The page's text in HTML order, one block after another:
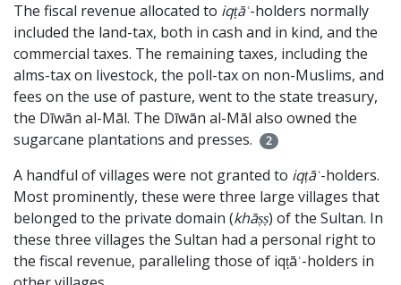
The fiscal revenue allocated to iqṭāʿ-holders normally
included the land-tax, both in cash and in kind, and the
commercial taxes. The remaining taxes, including the
alms-tax on livestock, the poll-tax on non-Muslims, and
fees on the use of pasture, went to the state treasury,
the Dīwān al-Māl. The Dīwān al-Māl also owned the
sugarcane plantations and presses.
2
A handful of villages were not granted to iqṭāʿ-holders.
Most prominently, these were three large villages that
belonged to the private domain (khāṣṣ) of the Sultan. In
these three villages the Sultan had a personal right to
the fiscal revenue, paralleling those of iqṭāʿ-holders in